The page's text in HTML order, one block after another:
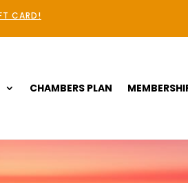
CARD!
CHAMBERS PLAN